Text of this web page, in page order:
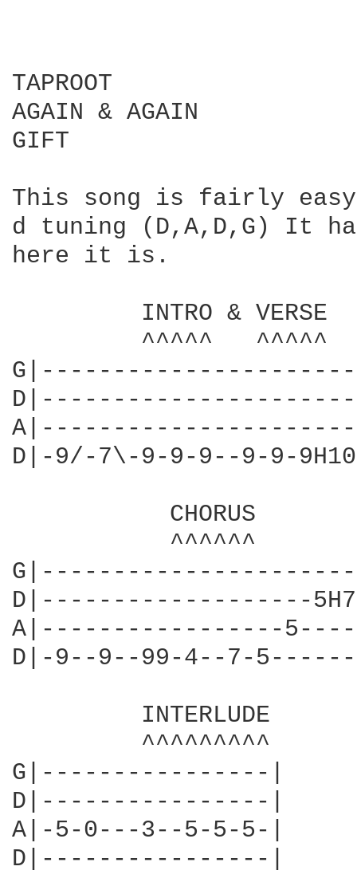
TAPROOT
AGAIN & AGAIN
GIFT
This song is fairly
d tuning (D,A,D,G) It
here it is.
         INTRO & VERSE
         ^^^^^   ^^^^^
D|-9/-7\-9-9-9--9-9-
           CHORUS
           ^^^^^^
D|-------------------
A|-----------------
D|-9--9--99-4--7-
         INTERLUDE
         ^^^^^^^^^
G|----------------|
D|----------------|
A|-5-0---3--5-5-5-|
D|----------------|